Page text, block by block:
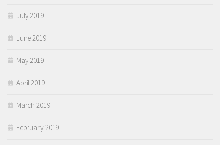
July 2019
June 2019
May 2019
April 2019
March 2019
February 2019